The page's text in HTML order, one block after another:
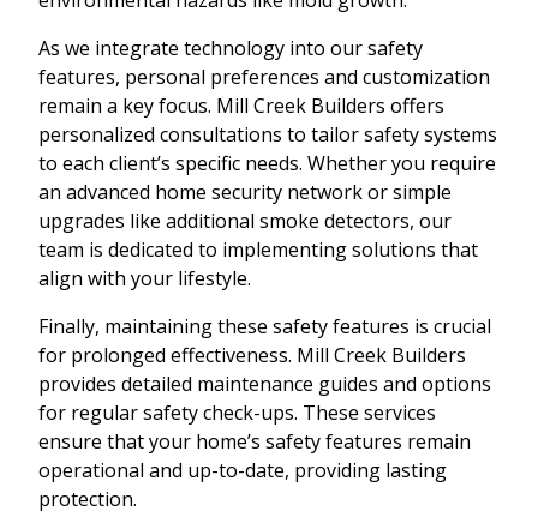
As we integrate technology into our safety
features, personal preferences and customization
remain a key focus. Mill Creek Builders offers
personalized consultations to tailor safety systems
to each client’s specific needs. Whether you require
an advanced home security network or simple
upgrades like additional smoke detectors, our
team is dedicated to implementing solutions that
align with your lifestyle.
Finally, maintaining these safety features is crucial
for prolonged effectiveness. Mill Creek Builders
provides detailed maintenance guides and options
for regular safety check-ups. These services
ensure that your home’s safety features remain
operational and up-to-date, providing lasting
protection.